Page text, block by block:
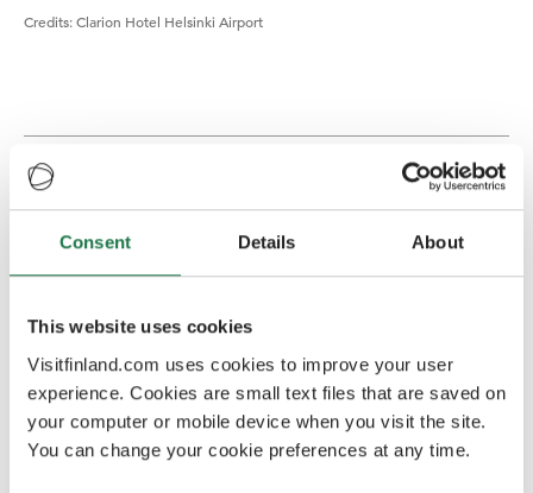
Consent Details About
This website uses cookies
Visitfinland.com uses cookies to improve your user
experience. Cookies are small text files that are saved on
your computer or mobile device when you visit the site.
You can change your cookie preferences at any time.
Credits:Clarion Hotel Helsinki Airport
Conference venues
Finland offers a variety of high quality venues;
Finlandia Hall, a masterpiece by great Finnish architect
Alvar Aalto, is the leading congress, event and
entertainment venue in Finland. The venue is centrally
located in the heart of Helsinki by the Töölönlahti Bay,
within walking distance from various international